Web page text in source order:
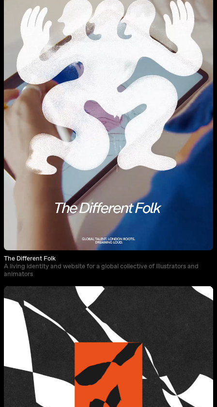
The Different Folk
A living identity and website for a global collective of illustrators and
animators